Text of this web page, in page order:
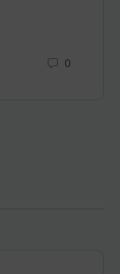
0